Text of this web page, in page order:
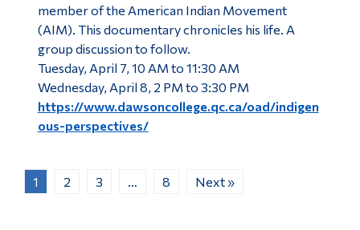
member of the American Indian Movement
(AIM). This documentary chronicles his life. A
group discussion to follow.
Tuesday, April 7, 10 AM to 11:30 AM
Wednesday, April 8, 2 PM to 3:30 PM
https://www.dawsoncollege.qc.ca/oad/indigen
ous-perspectives/
1 2 3 … 8 Next »